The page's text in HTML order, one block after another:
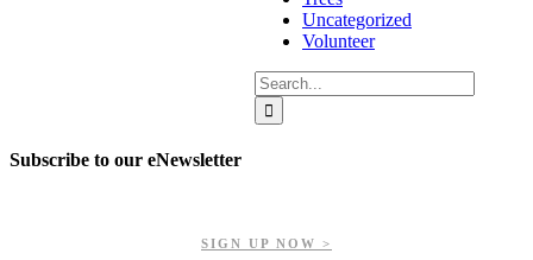
Uncategorized
Volunteer
Search
for:
Subscribe to our eNewsletter
SIGN UP NOW >